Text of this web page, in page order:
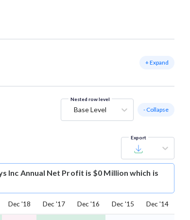
+ Expand
Nested row level
Base Level - Collapse
Export
Inc Annual Net Profit is $0 Million which is
Dec '18 Dec '17 Dec '16 Dec '15 Dec '14